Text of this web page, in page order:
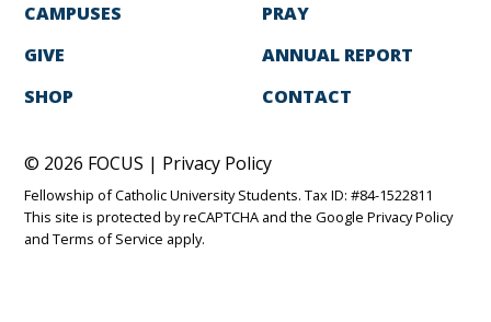
CAMPUSES
GIVE
SHOP
PRAY
ANNUAL REPORT
CONTACT
© 2026 FOCUS | Privacy Policy
Fellowship of Catholic University Students. Tax ID: #84-1522811
This site is protected by reCAPTCHA and the GooglePrivacy Policy
andTerms of Service apply.